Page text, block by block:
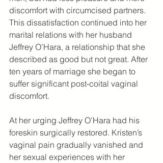
discomfort with circumcised partners.
This dissatisfaction continued into her
marital relations with her husband
Jeffrey O’Hara, a relationship that she
described as good but not great. After
ten years of marriage she began to
suffer significant post-coital vaginal
discomfort.
At her urging Jeffrey O’Hara had his
foreskin surgically restored. Kristen’s
vaginal pain gradually vanished and
her sexual experiences with her